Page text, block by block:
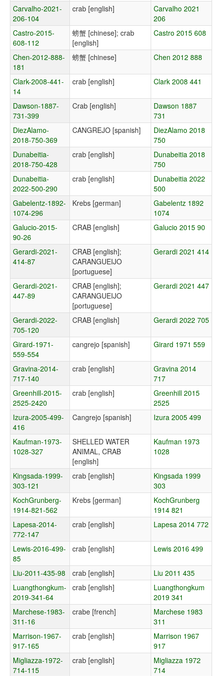
Carvalho-2021-
206-104
crab [english]
Carvalho 2021
206
Castro-2015-
608-112
螃蟹 [chinese]; crab
[english]
Castro 2015 608
Chen-2012-888-
181
螃蟹 [chinese] Chen 2012 888
Clark-2008-441-
14
crab [english] Clark 2008 441
Dawson-1887-
731-399
Crab [english]
Dawson 1887
731
DiezAlamo-
2018-750-369
CANGREJO [spanish]
DiezAlamo 2018
750
Dunabeitia-
2018-750-428
crab [english]
Dunabeitia 2018
750
Dunabeitia-
2022-500-290
crab [english]
Dunabeitia 2022
500
Gabelentz-1892-
1074-296
Krebs [german]
Gabelentz 1892
1074
Galucio-2015-
90-26
CRAB [english] Galucio 2015 90
Gerardi-2021-
414-87
CRAB [english];
CARANGUEIJO
[portuguese]
Gerardi 2021 414
Gerardi-2021-
447-89
CRAB [english];
CARANGUEIJO
[portuguese]
Gerardi 2021 447
Gerardi-2022-
705-120
CRAB [english] Gerardi 2022 705
Girard-1971-
559-554
cangrejo [spanish] Girard 1971 559
Gravina-2014-
717-140
crab [english]
Gravina 2014
717
Greenhill-2015-
2525-2420
crab [english]
Greenhill 2015
2525
Izura-2005-499-
416
Cangrejo [spanish] Izura 2005 499
Kaufman-1973-
1028-327
SHELLED WATER
ANIMAL, CRAB
[english]
Kaufman 1973
1028
Kingsada-1999-
303-121
crab [english]
Kingsada 1999
303
KochGrunberg-
1914-821-562
Krebs [german]
KochGrunberg
1914 821
Lapesa-2014-
772-147
crab [english] Lapesa 2014 772
Lewis-2016-499-
85
crab [english] Lewis 2016 499
Liu-2011-435-98 crab [english]
Liu 2011 435
Luangthongkum-
2019-341-64
crab [english]
Luangthongkum
2019 341
Marchese-1983-
311-16
crabe [french]
Marchese 1983
311
Marrison-1967-
917-165
crab [english]
Marrison 1967
917
Migliazza-1972-
714-115
crab [english]
Migliazza 1972
714